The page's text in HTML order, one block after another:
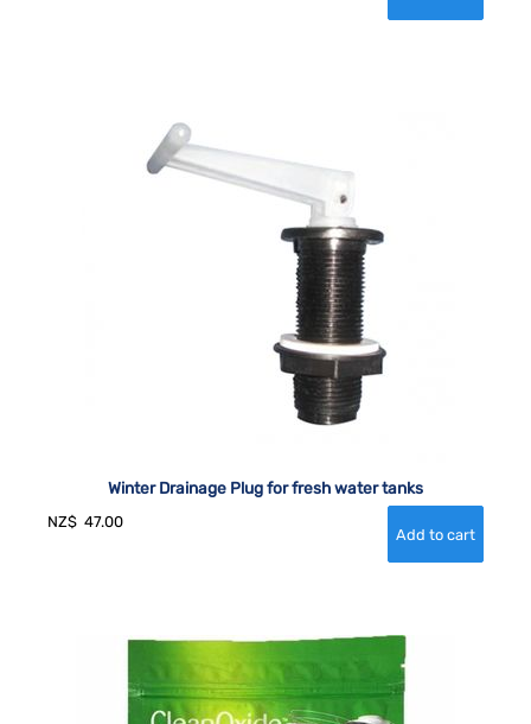
Winter Drainage Plug for fresh water tanks
NZ$ 47.00